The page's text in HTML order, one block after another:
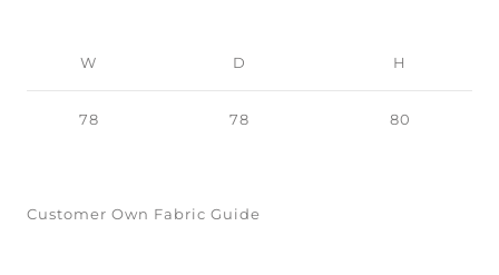
W D H
78 78 80
Customer Own Fabric Guide